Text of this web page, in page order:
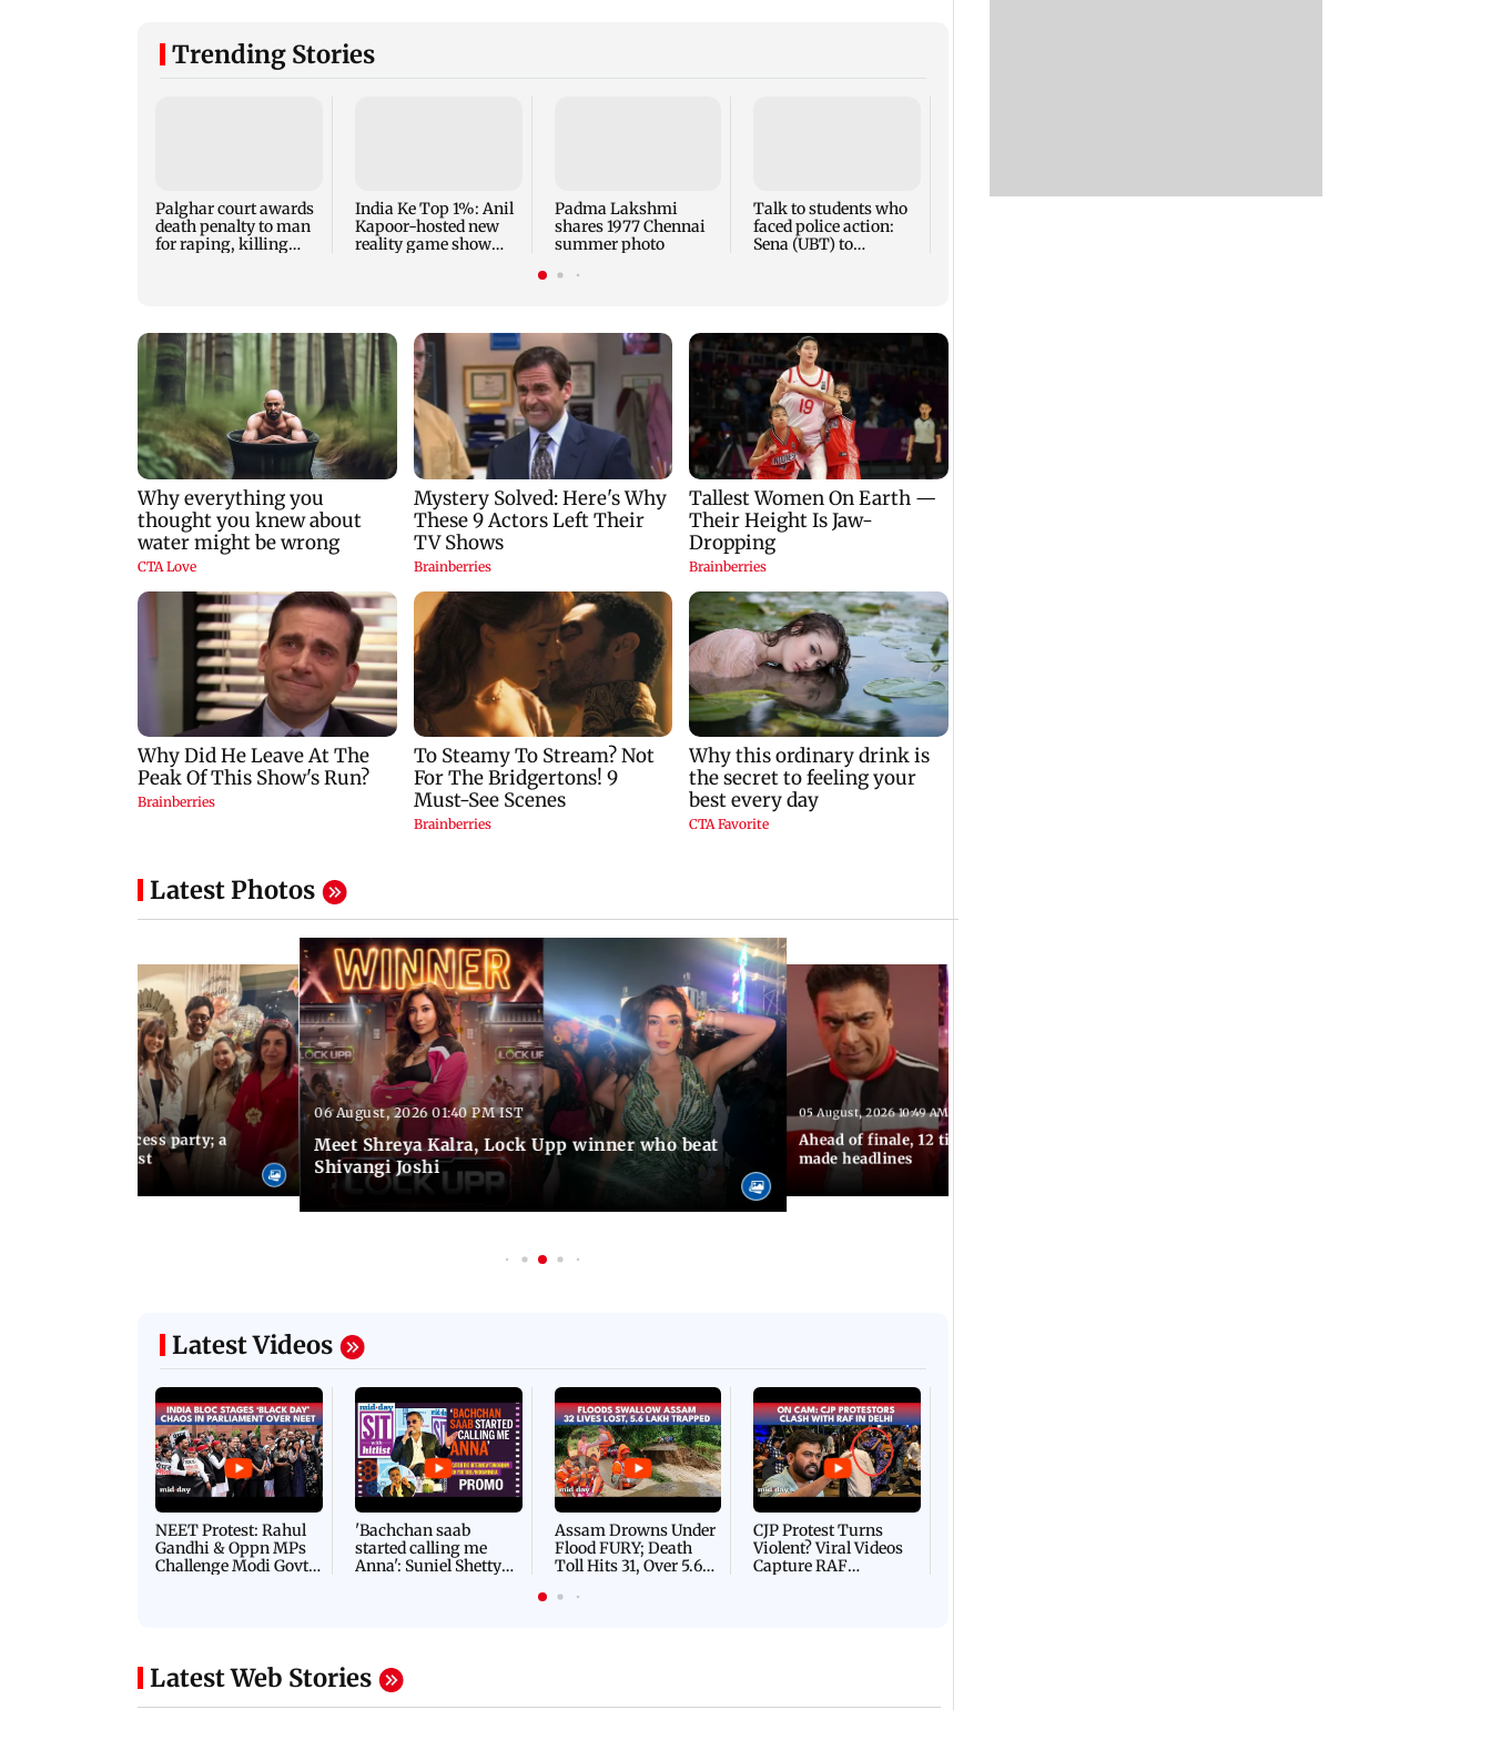
Trending Stories
Palghar court awards
death penalty to man
for raping, killing
India Ke Top 1%: Anil
Kapoor-hosted new
reality game show
Padma Lakshmi
shares 1977 Chennai
summer photo
Talk to students who
faced police action:
Sena (UBT) to
to housing projects
road, check details
Latest Photos
Lock Upp success party; a
studded guest list
06 August, 2026 01:40 PM IST
Meet Shreya Kalra, Lock Upp winner who beat
Shivangi Joshi
05 August, 2026 10:49 AM IST
Ahead of finale, 12 times Lock Upp contestants
made headlines
Latest Videos
NEET Protest: Rahul
Gandhi & Oppn MPs
Challenge Modi Govt
'Bachchan saab
started calling me
Anna': Suniel Shetty
Assam Drowns Under
Flood FURY; Death
Toll Hits 31, Over 5.6
For Survival | WATCH
CJP Protest Turns
Violent? Viral Videos
Capture RAF
Latest Web Stories